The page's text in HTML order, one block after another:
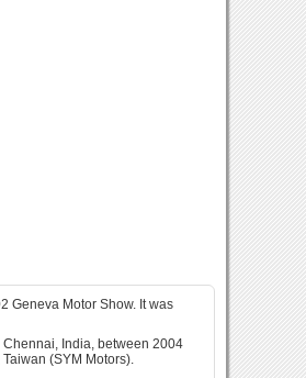
Geneva Motor Show. It was
India, between 2004
(SYM Motors).